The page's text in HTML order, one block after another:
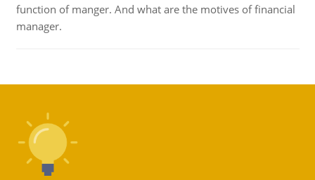
function of manger. And what are the motives of financial
manager.